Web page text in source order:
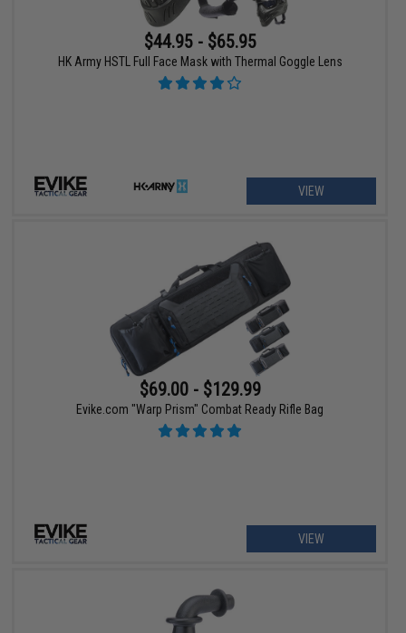
$44.95 - $65.95
HK Army HSTL Full Face Mask with Thermal Goggle Lens
VIEW
$69.00 - $129.99
Evike.com "Warp Prism" Combat Ready Rifle Bag
VIEW